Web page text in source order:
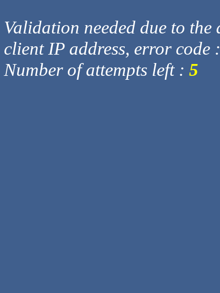
Validation needed due to
client IP address, error code
Number of attempts left : 5